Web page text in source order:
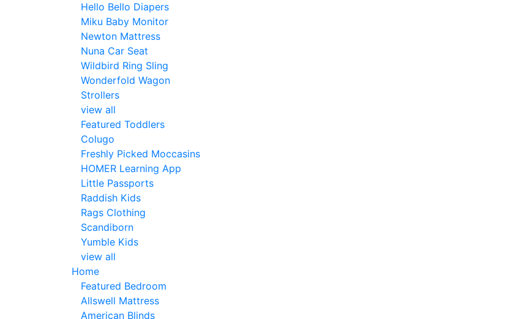
Hello Bello Diapers
Miku Baby Monitor
Newton Mattress
Nuna Car Seat
Wildbird Ring Sling
Wonderfold Wagon
Strollers
view all
Featured Toddlers
Colugo
Freshly Picked Moccasins
HOMER Learning App
Little Passports
Raddish Kids
Rags Clothing
Scandiborn
Yumble Kids
view all
Home
Featured Bedroom
Allswell Mattress
American Blinds